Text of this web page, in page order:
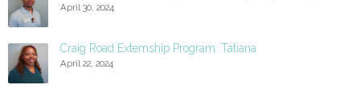
April 30, 2024
Craig Road Externship Program: Tatiana
April 22, 2024